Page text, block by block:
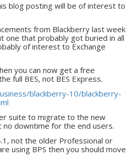
blog posting will be of interest to
from Blackberry last week
one that probably got buried in all
of interest to Exchange
you can now get a free
full BES, not BES Express.
blackberry-10/blackberry-
suite to migrate to the new
no downtime for the end users.
not the older Professional or
using BPS then you should move